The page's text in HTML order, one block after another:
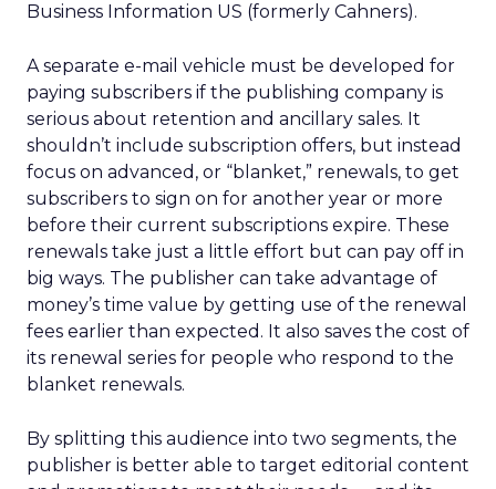
Business Information US (formerly Cahners).
A separate e-mail vehicle must be developed for
paying subscribers if the publishing company is
serious about retention and ancillary sales. It
shouldn’t include subscription offers, but instead
focus on advanced, or “blanket,” renewals, to get
subscribers to sign on for another year or more
before their current subscriptions expire. These
renewals take just a little effort but can pay off in
big ways. The publisher can take advantage of
money’s time value by getting use of the renewal
fees earlier than expected. It also saves the cost of
its renewal series for people who respond to the
blanket renewals.
By splitting this audience into two segments, the
publisher is better able to target editorial content